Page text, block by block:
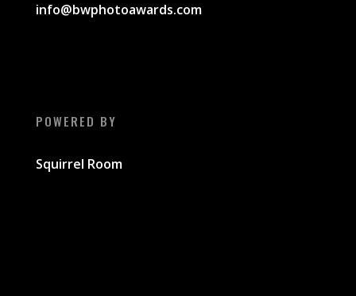
info@bwphotoawards.com
POWERED BY
Squirrel Room